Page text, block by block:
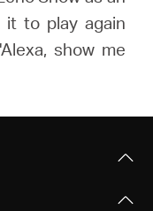
it to play again
show me